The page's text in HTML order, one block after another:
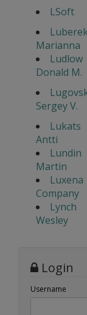
LSoft
Marianna
Ludlow
Donald M.
Sergey V.
Lukats
Antti
Lundin
Martin
Luxena
Company
Lynch
Wesley
Login
Username